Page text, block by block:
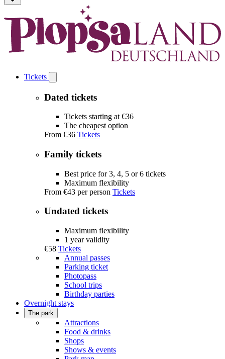
Tickets
Tickets
submenu
Dated tickets
Tickets starting at €36
The cheapest option
From €36 Tickets
Family tickets
Best price for 3, 4, 5 or 6 tickets
Maximum flexibility
From €43 per person Tickets
Undated tickets
Maximum flexibility
1 year validity
€58 Tickets
Annual passes
Parking ticket
Photopass
School trips
Birthday parties
Overnight stays
The park
Attractions
Food & drinks
Shops
Shows & events